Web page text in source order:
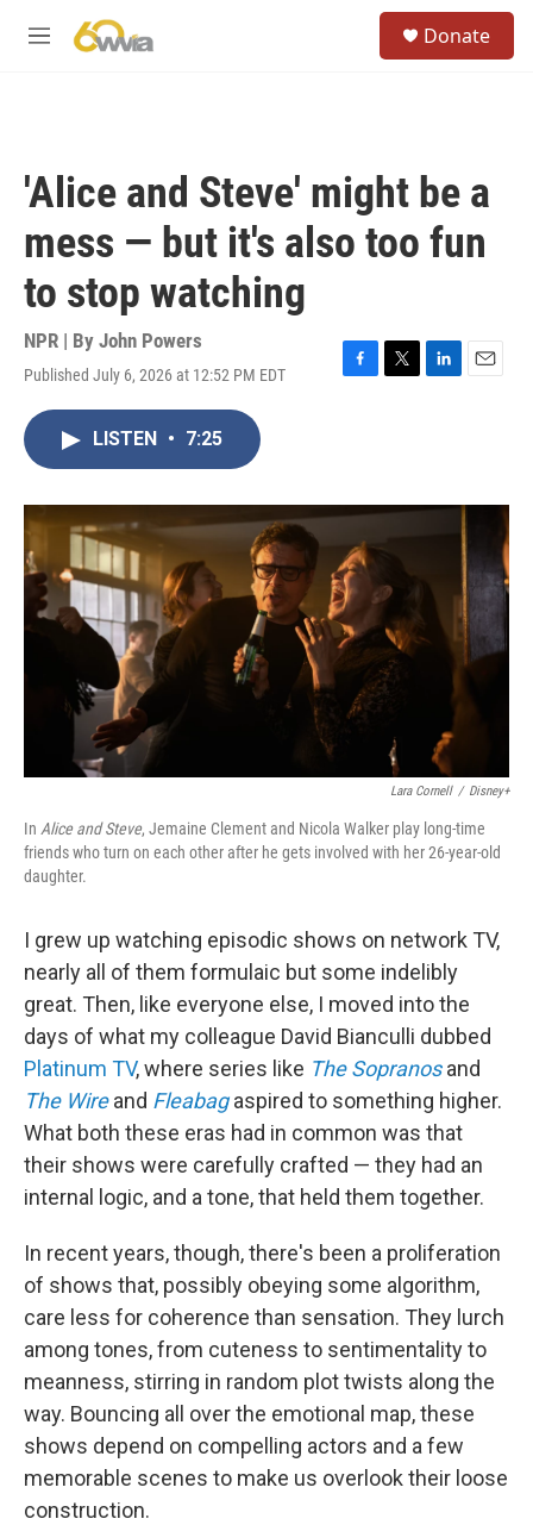
M
Donate
'Alice and Steve' might be a
mess — but it's also too fun
to stop watching
NPR | By John Powers
Published July 6, 2026 at 12:52 PM EDT
F
o
T
r
L
I
E
LISTEN • 7:25
Lara Cornell / Disney+
In Alice and Steve, Jemaine Clement and Nicola Walker play long-time
friends who turn on each other after he gets involved with her 26-year-old
daughter.
I grew up watching episodic shows on network TV,
nearly all of them formulaic but some indelibly
great. Then, like everyone else, I moved into the
days of what my colleague David Bianculli dubbed
Platinum TV, where series like The Sopranosand
The Wireand Fleabag aspired to something higher.
What both these eras had in common was that
their shows were carefully crafted — they had an
internal logic, and a tone, that held them together.
In recent years, though, there's been a proliferation
of shows that, possibly obeying some algorithm,
care less for coherence than sensation. They lurch
among tones, from cuteness to sentimentality to
meanness, stirring in random plot twists along the
way. Bouncing all over the emotional map, these
shows depend on compelling actors and a few
memorable scenes to make us overlook their loose
construction.